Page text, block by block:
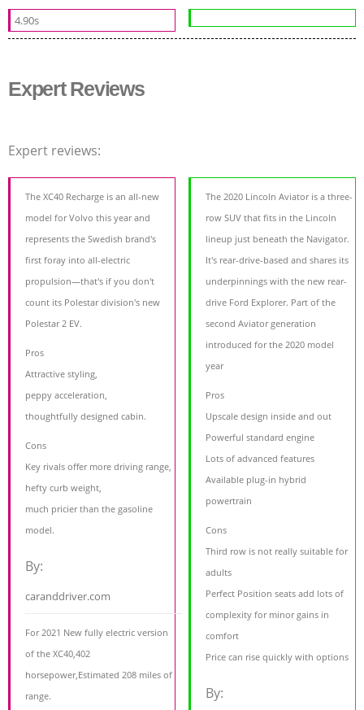
4.90s
Expert Reviews
Expert reviews:
The XC40 Recharge is an all-new
model for Volvo this year and
represents the Swedish brand's
first foray into all-electric
propulsion—that's if you don't
count its Polestar division's new
Polestar 2 EV.
Pros
Attractive styling,
peppy acceleration,
thoughtfully designed cabin.
Cons
Key rivals offer more driving range,
hefty curb weight,
much pricier than the gasoline
model.
By:
caranddriver.com
For 2021 New fully electric version
of the XC40,402
horsepower,Estimated 208 miles of
range.
The 2020 Lincoln Aviator is a three-
row SUV that fits in the Lincoln
lineup just beneath the Navigator.
It's rear-drive-based and shares its
underpinnings with the new rear-
drive Ford Explorer. Part of the
second Aviator generation
introduced for the 2020 model
year
Pros
Upscale design inside and out
Powerful standard engine
Lots of advanced features
Available plug-in hybrid
powertrain
Cons
Third row is not really suitable for
adults
Perfect Position seats add lots of
complexity for minor gains in
comfort
Price can rise quickly with options
By: